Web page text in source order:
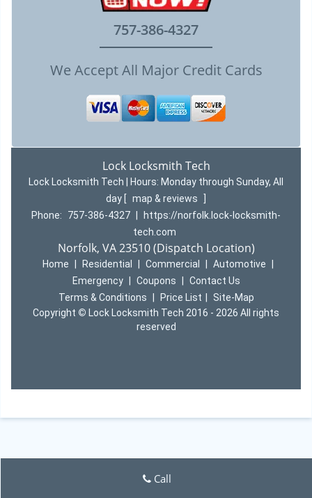
757-386-4327
We Accept All Major Credit Cards
Lock Locksmith Tech
Lock Locksmith Tech | Hours: Monday through Sunday, All
day
map & reviews
Phone:
757-386-4327
https://norfolk.lock-locksmith-
tech.com
Norfolk, VA 23510 (Dispatch Location)
Home Residential Commercial Automotive
Emergency
Coupons
Contact Us
Terms & Conditions
Price List
Site-Map
Copyright © Lock Locksmith Tech 2016 - 2026 All rights
reserved
Call